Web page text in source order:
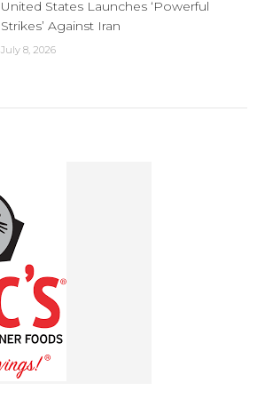
United States Launches ‘Powerful
Strikes’ Against Iran
July 8, 2026